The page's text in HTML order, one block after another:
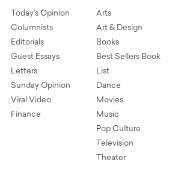
Today's Opinion
Columnists
Editorials
Guest Essays
Letters
Sunday Opinion
Viral Video
Finance
Arts
Art & Design
Books
Best Sellers Book
List
Dance
Movies
Music
Pop Culture
Television
Theater